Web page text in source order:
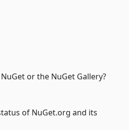
or the NuGet Gallery?
of NuGet.org and its